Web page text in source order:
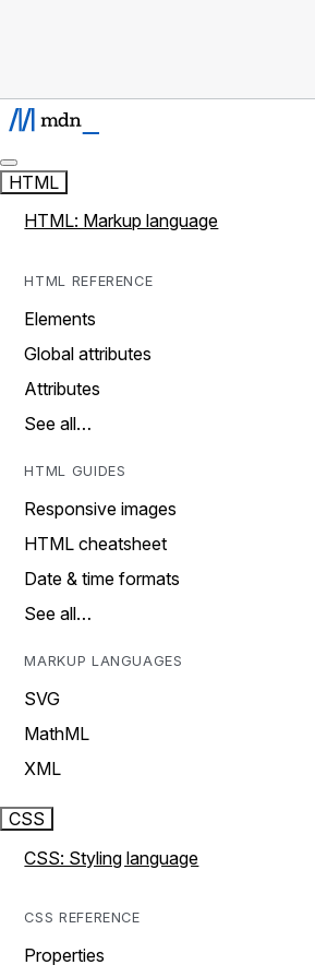
HTML
HTML: Markup language
HTML REFERENCE
Elements
Global attributes
Attributes
See all…
HTML GUIDES
Responsive images
HTML cheatsheet
Date & time formats
See all…
MARKUP LANGUAGES
SVG
MathML
XML
CSS
CSS: Styling language
CSS REFERENCE
Properties